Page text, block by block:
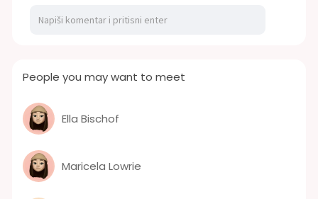
People you may want to meet
Ella Bischof
Maricela Lowrie